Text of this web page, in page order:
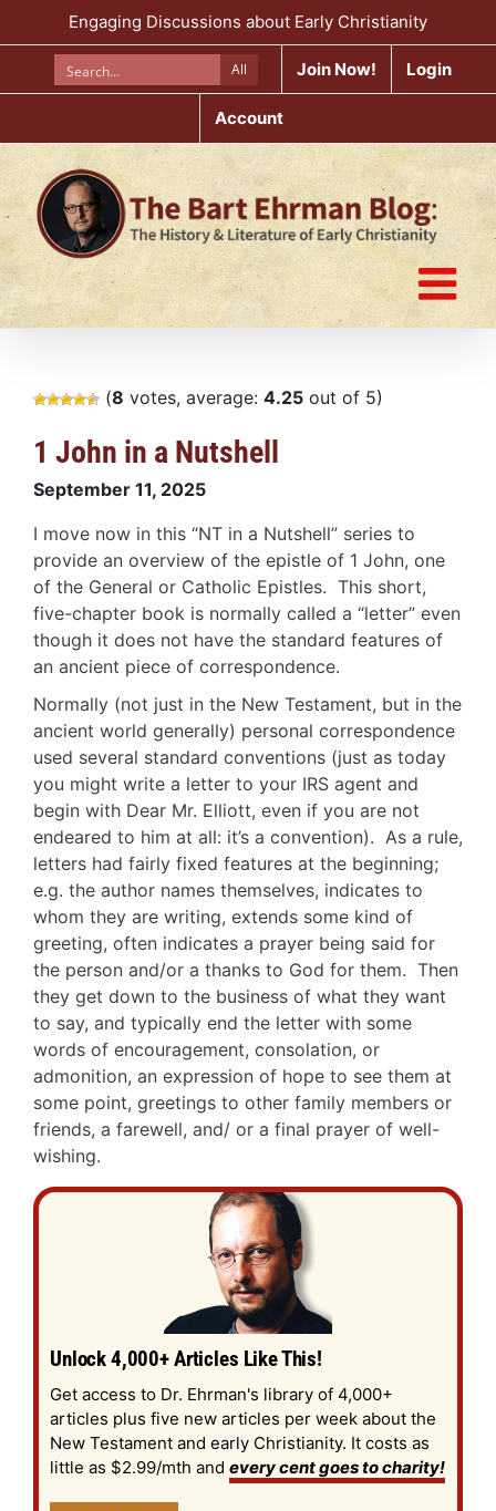
to
Engaging Discussions about Early Christianity
All Join Now! Login
Account
(8 votes, average: 4.25 out of 5)
1 John in a Nutshell
September 11, 2025
I move now in this “NT in a Nutshell” series to
provide an overview of the epistle of 1 John, one
of the General or Catholic Epistles. This short,
five-chapter book is normally called a “letter” even
though it does not have the standard features of
an ancient piece of correspondence.
Normally (not just in the New Testament, but in the
ancient world generally) personal correspondence
used several standard conventions (just as today
you might write a letter to your IRS agent and
begin with Dear Mr. Elliott, even if you are not
endeared to him at all: it’s a convention). As a rule,
letters had fairly fixed features at the beginning;
e.g. the author names themselves, indicates to
whom they are writing, extends some kind of
greeting, often indicates a prayer being said for
the person and/or a thanks to God for them. Then
they get down to the business of what they want
to say, and typically end the letter with some
words of encouragement, consolation, or
admonition, an expression of hope to see them at
some point, greetings to other family members or
friends, a farewell, and/ or a final prayer of well-
wishing.
Unlock 4,000+ Articles Like This!
Get access to Dr. Ehrman's library of 4,000+
articles plus five new articles per week about the
New Testament and early Christianity. It costs as
little as $2.99/mth and every cent goes to charity!